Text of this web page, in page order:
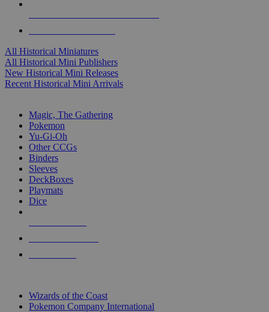
All Historical Miniatures
All Historical Mini Publishers
New Historical Mini Releases
Recent Historical Mini Arrivals
Magic, The Gathering
Pokemon
Yu-Gi-Oh
Other CCGs
Binders
Sleeves
DeckBoxes
Playmats
Dice
Wizards of the Coast
Pokemon Company International